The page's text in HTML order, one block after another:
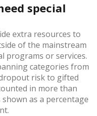
special
extra resources to
of the mainstream
programs or services.
categories from
risk to gifted
in more than
as a percentage